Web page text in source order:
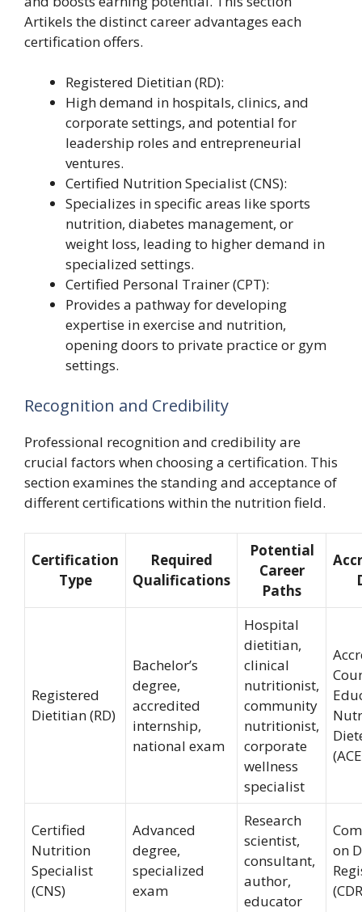
Artikels the distinct career advantages each
certification offers.
Registered Dietitian (RD):
High demand in hospitals, clinics, and
corporate settings, and potential for
leadership roles and entrepreneurial
ventures.
Certified Nutrition Specialist (CNS):
Specializes in specific areas like sports
nutrition, diabetes management, or
weight loss, leading to higher demand in
specialized settings.
Certified Personal Trainer (CPT):
Provides a pathway for developing
expertise in exercise and nutrition,
opening doors to private practice or gym
settings.
Recognition and Credibility
Professional recognition and credibility are
crucial factors when choosing a certification. This
section examines the standing and acceptance of
different certifications within the nutrition field.
Certification
Type
Required
Qualifications
Potential
Career
Paths
Registered
Dietitian (RD)
Bachelor’s
degree,
accredited
internship,
national exam
Hospital
dietitian,
clinical
nutritionist,
community
nutritionist,
corporate
wellness
specialist
Certified
Nutrition
Specialist
(CNS)
Advanced
degree,
specialized
exam
Research
scientist,
consultant,
author,
educator
on